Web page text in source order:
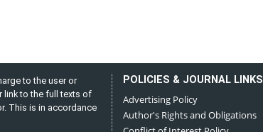
to the user or
link to the full texts of
This is in accordance
POLICIES & JOURNAL LINKS
Advertising Policy
Author's Rights and Obligations